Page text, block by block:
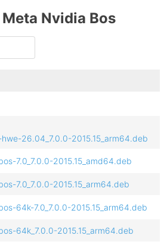
Nvidia Bos
26.04_7.0.0-2015.15_arm64.deb
7.0_7.0.0-2015.15_amd64.deb
7.0_7.0.0-2015.15_arm64.deb
64k-7.0_7.0.0-2015.15_arm64.deb
64k_7.0.0-2015.15_arm64.deb